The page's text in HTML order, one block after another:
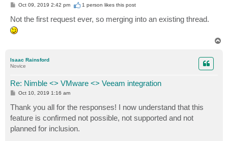
P
t
Oct 09, 2019 2:42 pm 1 person likesthis post
Not the first request ever, so merging into an existing thread.
Isaac Rainsford
Novice
Re: Nimble <> VMware <> Veeam integration
P
s
t
Oct 10, 2019 1:16 am
Thank you all for the responses! I now understand that this
feature is confirmed not possible, not supported and not
planned for inclusion.